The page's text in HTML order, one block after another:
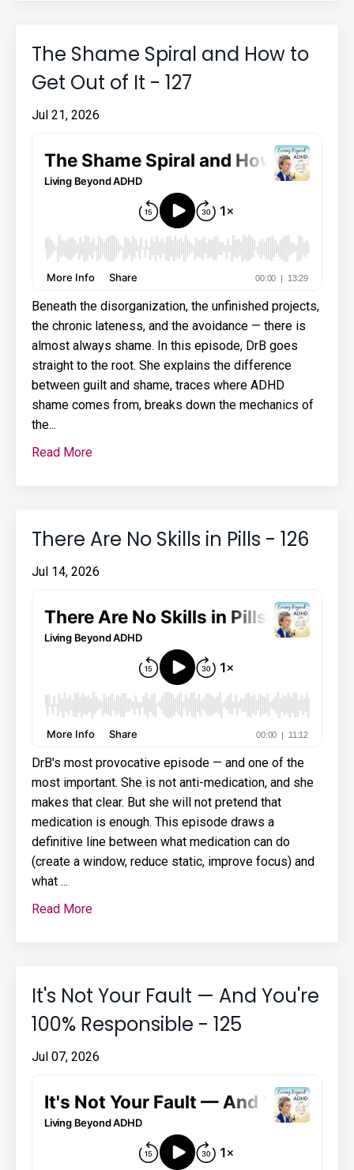
The Shame Spiral and How to
Get Out of It - 127
Jul 21, 2026
Beneath the disorganization, the unfinished projects,
the chronic lateness, and the avoidance — there is
almost always shame. In this episode, DrB goes
straight to the root. She explains the difference
between guilt and shame, traces where ADHD
shame comes from, breaks down the mechanics of
the...
Read More
There Are No Skills in Pills - 126
Jul 14, 2026
DrB's most provocative episode — and one of the
most important. She is not anti-medication, and she
makes that clear. But she will not pretend that
medication is enough. This episode draws a
definitive line between what medication can do
(create a window, reduce static, improve focus) and
what ...
Read More
It's Not Your Fault — And You're
100% Responsible - 125
Jul 07, 2026